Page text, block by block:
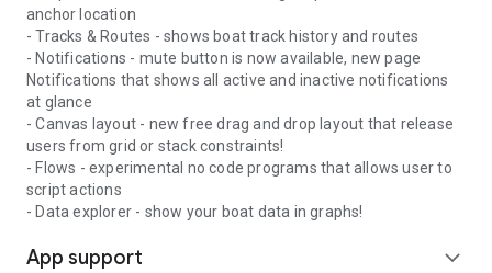
anchor location
- Tracks & Routes - shows boat track history and routes
- Notifications - mute button is now available, new page
Notifications that shows all active and inactive notifications
at glance
- Canvas layout - new free drag and drop layout that release
users from grid or stack constraints!
- Flows - experimental no code programs that allows user to
script actions
- Data explorer - show your boat data in graphs!
App support expand_more